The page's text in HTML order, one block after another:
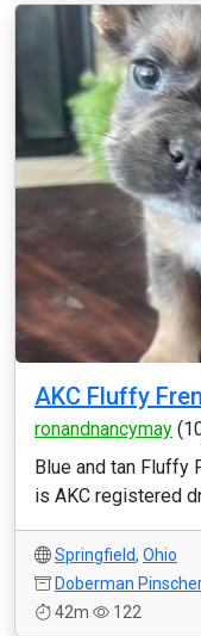
AKC Fluffy
ronandnancymay
Blue and tan Fluffy
is AKC registered
Springfield, Ohio
Doberman
42m
122